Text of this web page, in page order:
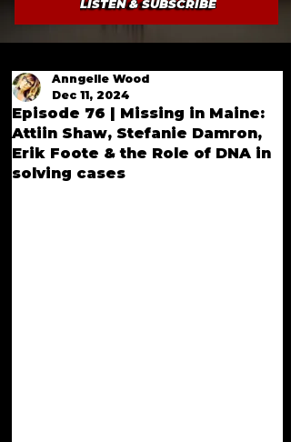
LISTEN & SUBSCRIBE
Episode 76 | Missing in Maine:
Attiin Shaw, Stefanie Damron,
Erik Foote & the Role of DNA in
solving cases
Anngelle Wood
Dec 11, 2024